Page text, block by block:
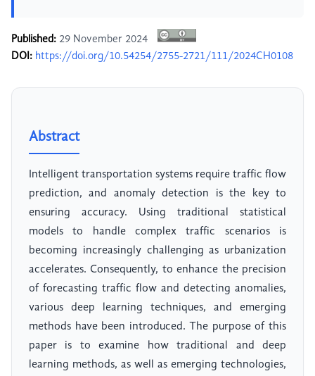
Published: 29 November 2024
DOI: https://doi.org/10.54254/2755-2721/111/2024CH0108
Abstract
Intelligent transportation systems require traffic flow
prediction, and anomaly detection is the key to
ensuring accuracy. Using traditional statistical
models to handle complex traffic scenarios is
becoming increasingly challenging as urbanization
accelerates. Consequently, to enhance the precision
of forecasting traffic flow and detecting anomalies,
various deep learning techniques, and emerging
methods have been introduced. The purpose of this
paper is to examine how traditional and deep
learning methods, as well as emerging technologies,